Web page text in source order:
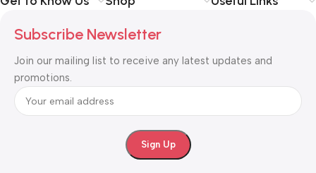
Subscribe Newsletter
Join our mailing list to receive any latest updates and
promotions.